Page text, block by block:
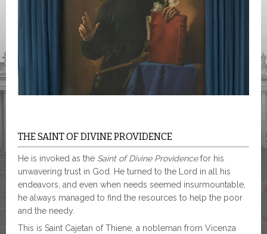
THE SAINT OF DIVINE PROVIDENCE
He is invoked as the Saint of Divine Providencefor his
unwavering trust in God. He turned to the Lord in all his
endeavors, and even when needs seemed insurmountable,
he always managed to find the resources to help the poor
and the needy.
This is Saint Cajetan of Thiene, a nobleman from Vicenza